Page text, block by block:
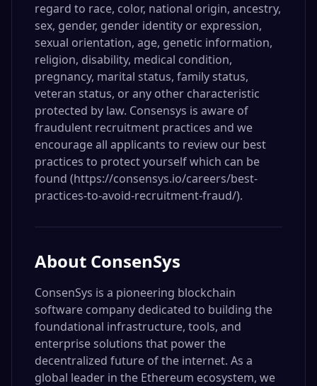
regard to race, color, national origin, ancestry,
sex, gender, gender identity or expression,
sexual orientation, age, genetic information,
religion, disability, medical condition,
pregnancy, marital status, family status,
veteran status, or any other characteristic
protected by law. Consensys is aware of
fraudulent recruitment practices and we
encourage all applicants to review our best
practices to protect yourself which can be
found (https://consensys.io/careers/best-
practices-to-avoid-recruitment-fraud/).
About ConsenSys
ConsenSys is a pioneering blockchain
software company dedicated to building the
foundational infrastructure, tools, and
enterprise solutions that power the
decentralized future of the internet. As a
global leader in the Ethereum ecosystem, we